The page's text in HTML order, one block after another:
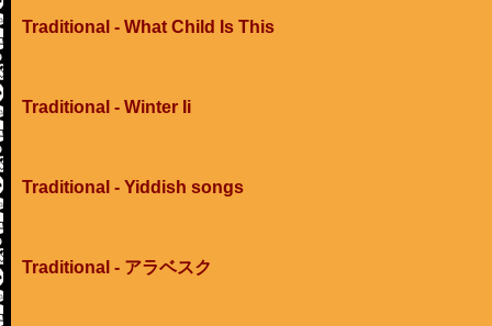
Traditional - What Child Is This
Traditional - Winter Ii
Traditional - Yiddish songs
Traditional - アラベスク